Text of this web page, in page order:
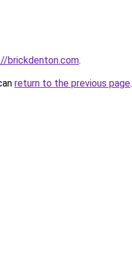
brickdenton.com.
return to the previous page.